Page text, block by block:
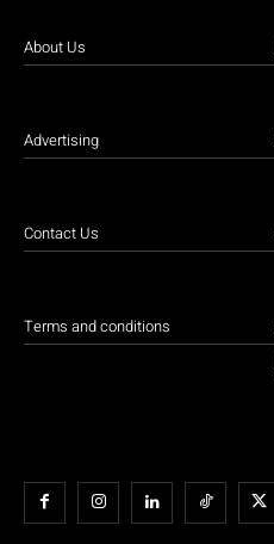
About Us
Advertising
Contact Us
Terms and conditions